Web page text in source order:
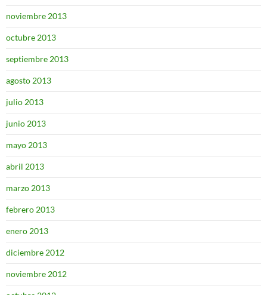
noviembre 2013
octubre 2013
septiembre 2013
agosto 2013
julio 2013
junio 2013
mayo 2013
abril 2013
marzo 2013
febrero 2013
enero 2013
diciembre 2012
noviembre 2012